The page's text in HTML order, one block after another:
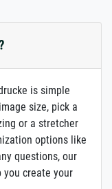
is simple
size, pick a
or a stretcher
options like
questions, our
create your